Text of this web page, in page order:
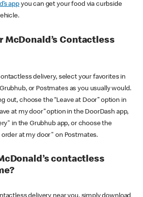
appyou can get your food via curbside
McDonald’s Contactless
delivery, select your favorites in
or Postmates as you usually would.
out, choose the “Leave at Door” option in
at my door” option in the DoorDash app,
in the Grubhub app, or choose the
at my door" on Postmates.
contactless